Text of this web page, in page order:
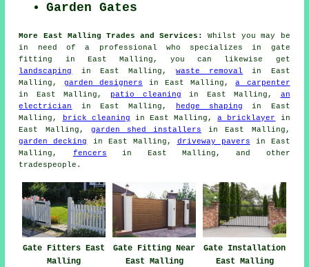
Garden Gates
More East Malling Trades and Services:
Whilst you may be
in need of a professional who specializes in gate
fitting
in East Malling, you can likewise get
landscaping
in East Malling,waste removal
in East
Malling, garden designers in East Malling,a carpenter
in East Malling, patio cleaning in East Malling, an
electrician
in East Malling, hedge shaping
in East
Malling,
brick cleaning in East Malling,a bricklayer
in
East Malling, garden shed installers in East Malling,
garden decking
in East Malling, driveway pavers in East
Malling, fencers in East Malling, and other
tradespeople .
Gate Fitters East
Malling
Gate Fitting Near
East Malling
Gate Installation
East Malling